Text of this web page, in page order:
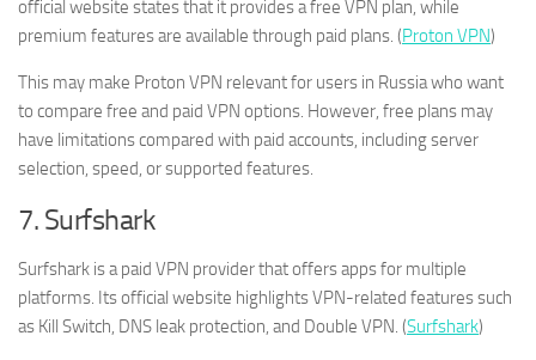
official website states that it provides a free VPN plan, while
premium features are available through paid plans. (Proton VPN)
This may make Proton VPN relevant for users in Russia who want
to compare free and paid VPN options. However, free plans may
have limitations compared with paid accounts, including server
selection, speed, or supported features.
7. Surfshark
Surfshark is a paid VPN provider that offers apps for multiple
platforms. Its official website highlights VPN-related features such
as Kill Switch, DNS leak protection, and Double VPN. (Surfshark)